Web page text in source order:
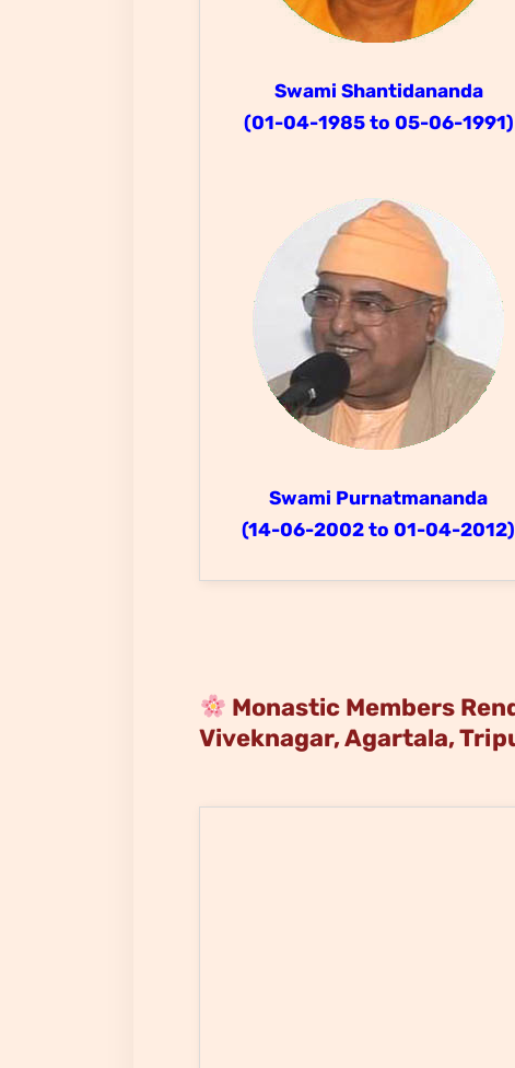
Swami Shantidananda
(01-04-1985 to 05-06-1991)
Swami Purnatmananda
(14-06-2002 to 01-04-2012)
Monastic Members
Viveknagar, Agartala,